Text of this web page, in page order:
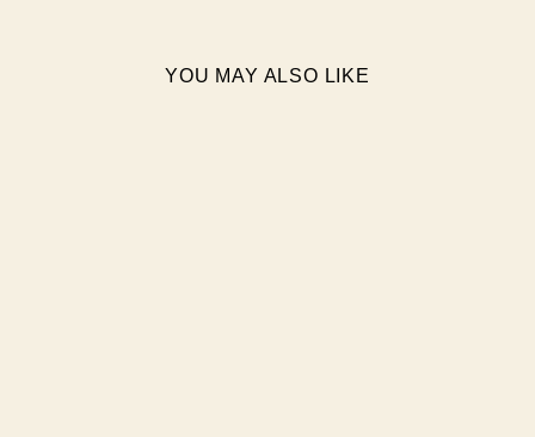
YOU MAY ALSO LIKE